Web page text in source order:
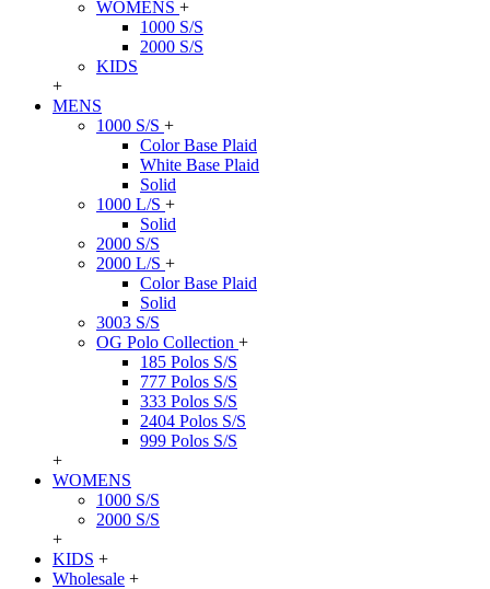
WOMENS +
1000 S/S
2000 S/S
KIDS
+
MENS
1000 S/S +
Color Base Plaid
White Base Plaid
Solid
1000 L/S +
Solid
2000 S/S
2000 L/S +
Color Base Plaid
Solid
3003 S/S
OG Polo Collection +
185 Polos S/S
777 Polos S/S
333 Polos S/S
2404 Polos S/S
999 Polos S/S
+
WOMENS
1000 S/S
2000 S/S
+
KIDS +
Wholesale +